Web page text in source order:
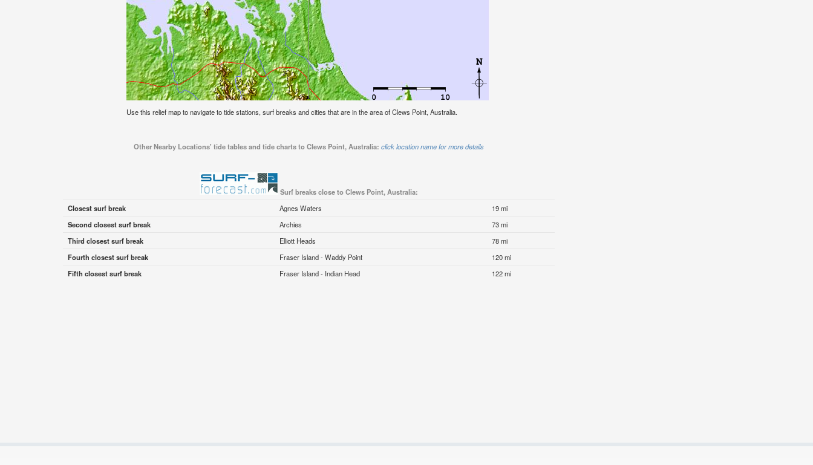
Use this relief map to navigate to tide stations, surf breaks and cities that are in the area of Clews Point, Australia.
Other Nearby Locations' tide tables and tide charts to Clews Point, Australia: click location name for more details
Surf breaks close to Clews Point, Australia:
Closest surf break
Agnes Waters
19 mi
Second closest surf break
Archies
73 mi
Third closest surf break
Elliott Heads
78 mi
Fourth closest surf break
Fraser Island - Waddy Point
120 mi
Fifth closest surf break
Fraser Island - Indian Head 122 mi